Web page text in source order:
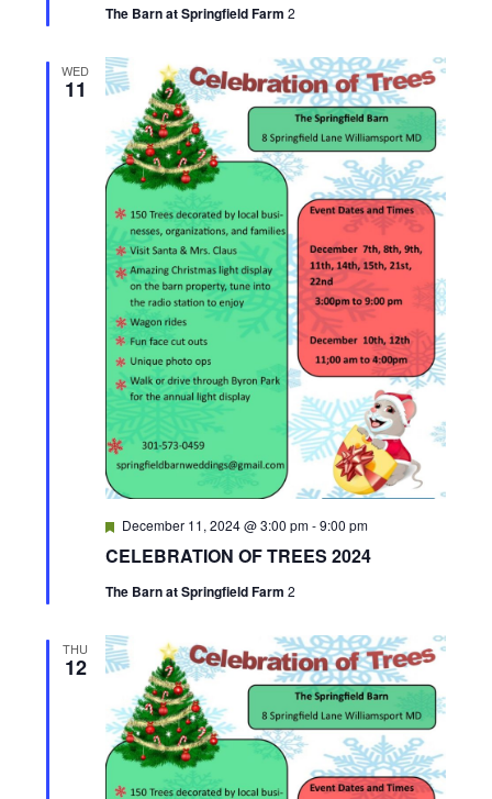
i
o
n
u
d
The Barn at Springfield Farm 2
WED
11
CELEBRATION OF TREES 2024
F
a
u
d
December 11, 2024 @ 3:00 pm-9:00 pm
The Barn at Springfield Farm 2
THU
12